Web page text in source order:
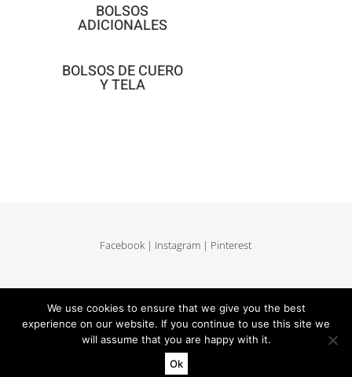
BOLSOS
ADICIONALES
BOLSOS DE CUERO
Y TELA
Facebook | Instagram | Pinterest
|Site map
Copyright MUUN - Tous droits réservés
We use cookies to ensure that we give you the best
experience on our website. If you continue to use this site we
will assume that you are happy with it.
Ok